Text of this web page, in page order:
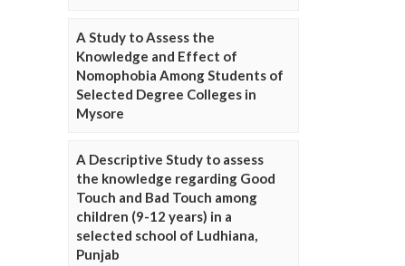
A Study to Assess the
Knowledge and Effect of
Nomophobia Among Students of
Selected Degree Colleges in
Mysore
A Descriptive Study to assess
the knowledge regarding Good
Touch and Bad Touch among
children (9-12 years) in a
selected school of Ludhiana,
Punjab